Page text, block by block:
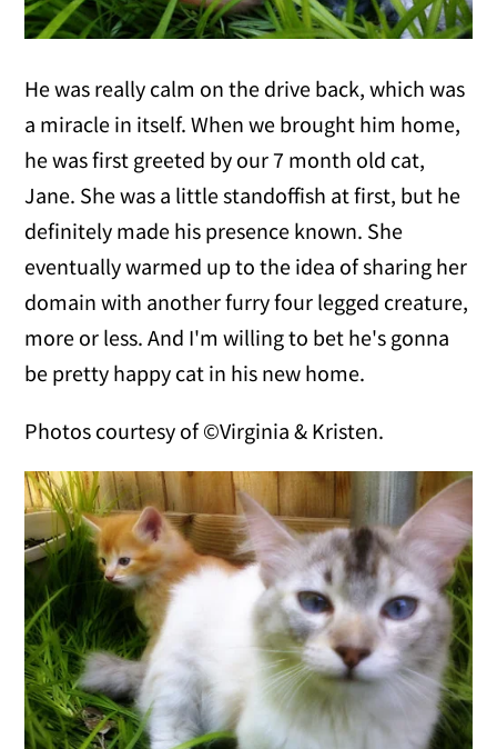
He was really calm on the drive back, which was
a miracle in itself. When we brought him home,
he was first greeted by our 7 month old cat,
Jane. She was a little standoffish at first, but he
definitely made his presence known. She
eventually warmed up to the idea of sharing her
domain with another furry four legged creature,
more or less. And I'm willing to bet he's gonna
be pretty happy cat in his new home.
Photos courtesy of ©Virginia & Kristen.